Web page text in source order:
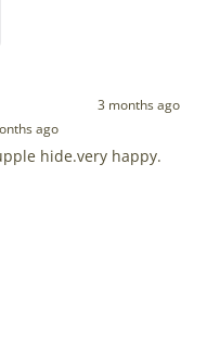
3 months ago
ago
hide.very happy.